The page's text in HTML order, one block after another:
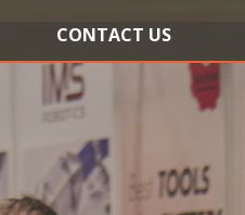
CONTACT US